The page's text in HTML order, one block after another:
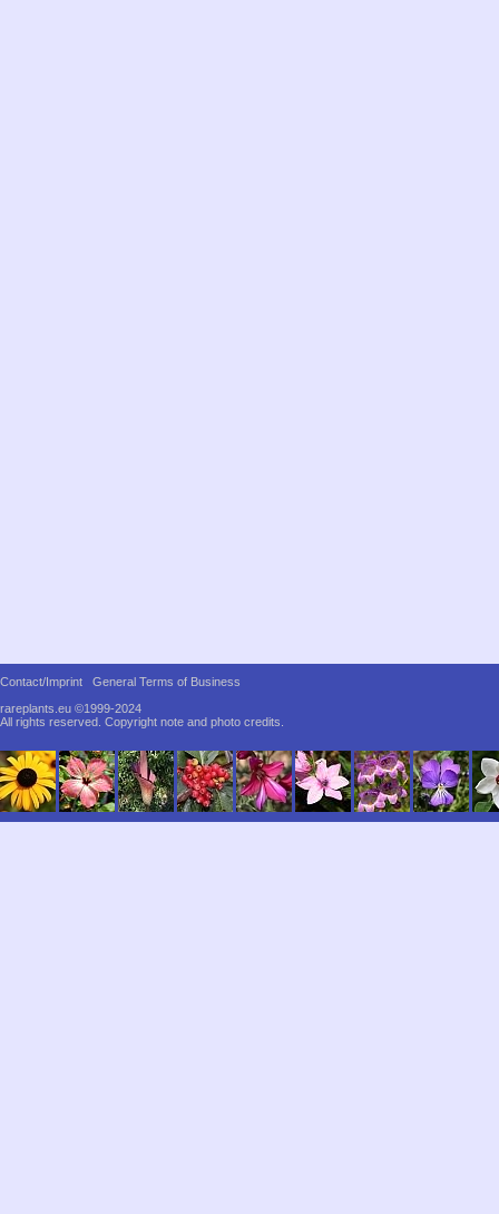
Contact/Imprint
General Terms of Business
rareplants.eu ©1999-2024
All rights reserved. Copyright note and photo credits.